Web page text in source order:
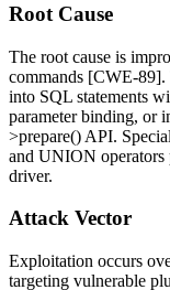
Root Cause
The root cause is
commands [CWE-89].
into SQL statements
parameter binding, or
>prepare() API.
and UNION operators
driver.
Attack Vector
Exploitation occurs
targeting vulnerable